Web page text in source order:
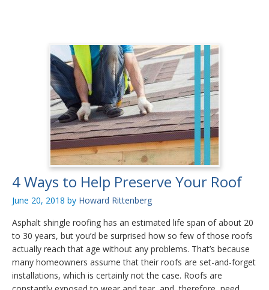
4 Ways to Help Preserve Your Roof
June 20, 2018 by Howard Rittenberg
Asphalt shingle roofing has an estimated life span of about 20
to 30 years, but you’d be surprised how so few of those roofs
actually reach that age without any problems. That’s because
many homeowners assume that their roofs are set-and-forget
installations, which is certainly not the case. Roofs are